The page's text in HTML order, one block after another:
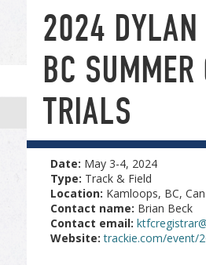
2024 DYLAN
BC
TRIALS
Date: May 3-4, 2024
Type: Track & Field
Location: Kamloops, BC,
Contact name: Brian Beck
Contact email:
Website:trackie.com/event/